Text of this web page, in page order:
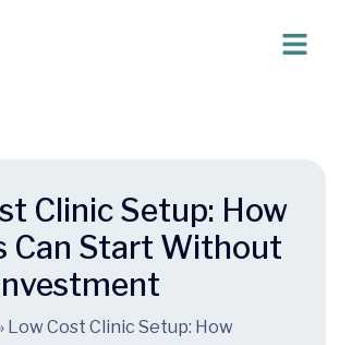
Clinic Setup: How
Can Start Without
Low Cost Clinic Setup: How